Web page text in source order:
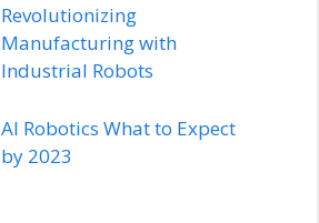
Revolutionizing
Manufacturing with
Industrial Robots
AI Robotics What to Expect
by 2023